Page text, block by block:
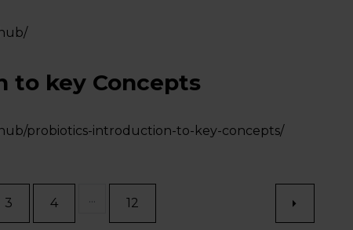
to key Concepts
probiotics-introduction-to-key-concepts/
3 4 ... 12